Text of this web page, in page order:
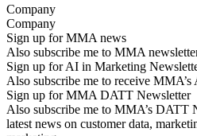
Company
Sign up for MMA news
Also subscribe me to MMA
Sign up for AI in Marketing
Also subscribe me to receive
Sign up for MMA DATT Newsletter
Also subscribe me to MMA’s DATT
latest news on customer data,